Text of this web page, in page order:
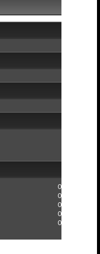
0
0
0
0
0